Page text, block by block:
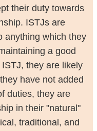
their duty towards
ISTJs are
anything which they
a good
they are likely
have not added
duties, they are
in their "natural"
traditional, and